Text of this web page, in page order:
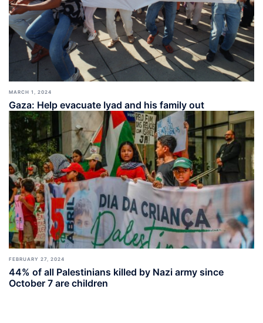
MARCH 1, 2024
Gaza: Help evacuate Iyad and his family out
FEBRUARY 27, 2024
44% of all Palestinians killed by Nazi army since
October 7 are children